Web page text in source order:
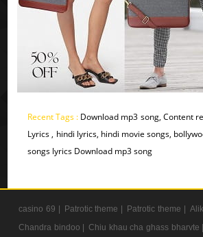
Recent Tags : Download mp3 song, Content
Lyrics , hindi lyrics, hindi movie songs,
songs lyrics Download mp3 song
casino 69 | Patrotic theme | Patrotic theme |
Chandra bindoo | Chiu khau cha ghass bharvte |